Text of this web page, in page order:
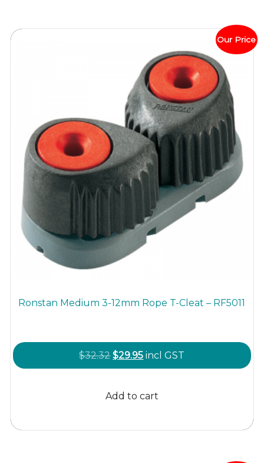
Our Price
Ronstan Medium 3-12mm Rope T-Cleat – RF5011
$32.32Original
price
$32.32.
$29.95Current
price
$29.95.
incl GST
Add to cart